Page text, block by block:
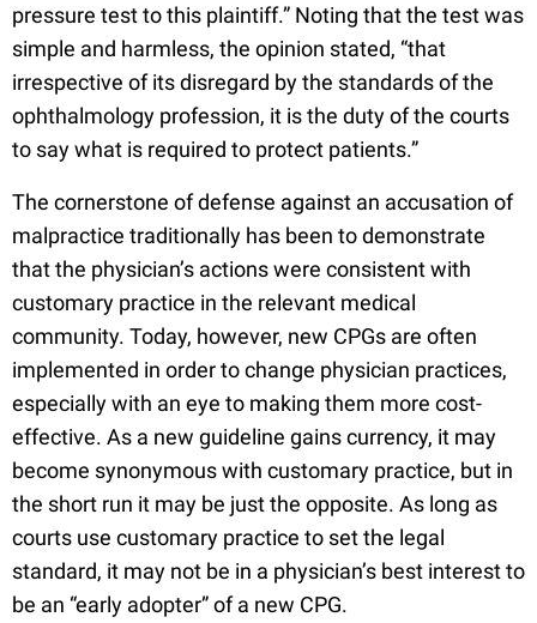
pressure test to this plaintiff.” Noting that the test was
simple and harmless, the opinion stated, “that
irrespective of its disregard by the standards of the
ophthalmology profession, it is the duty of the courts
to say what is required to protect patients.”
The cornerstone of defense against an accusation of
malpractice traditionally has been to demonstrate
that the physician’s actions were consistent with
customary practice in the relevant medical
community. Today, however, new CPGs are often
implemented in order to change physician practices,
especially with an eye to making them more cost-
effective. As a new guideline gains currency, it may
become synonymous with customary practice, but in
the short run it may be just the opposite. As long as
courts use customary practice to set the legal
standard, it may not be in a physician’s best interest to
be an “early adopter” of a new CPG.